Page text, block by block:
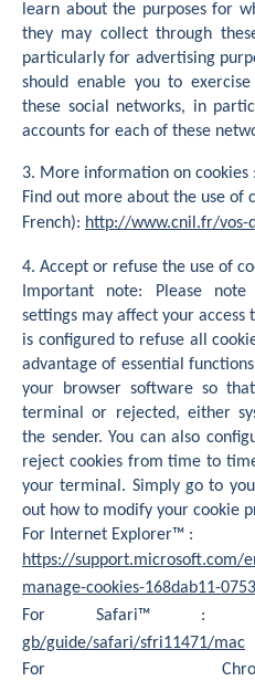
learn about the purposes for
they may collect through
particularly for advertising
should enable you to
these social networks, in
accounts for each of these
3. More information on cookies :
Find out more about the use of
French): http://www.cnil.fr/vos-
4. Accept or refuse the use of
Important note: Please
settings may affect your
is configured to refuse all
advantage of essential
your browser software so
terminal or rejected, either
the sender. You can also
reject cookies from time to
your terminal. Simply go to
out how to modify your cookie
For Internet Explorer™ :
https://support.microsoft.com/
manage-cookies-168dab11-
For Safari™ :
gb/guide/safari/sfri11471/mac
For